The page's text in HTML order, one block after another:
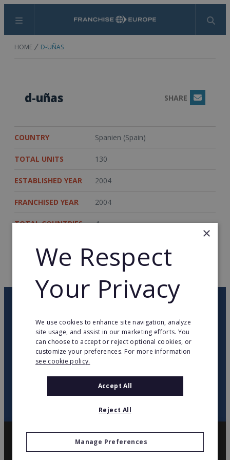
Menu Search
HOME D-UÑAS
d-uñas SHARE Email
COUNTRY Spanien (Spain)
TOTAL UNITS 130
ESTABLISHED YEAR 2004
FRANCHISED YEAR 2004
TOTAL COUNTRIES 4
twitteryoutubefacebooklinkedin
UP
×
We Respect
Your Privacy
We use cookies to enhance site navigation, analyze
site usage, and assist in our marketing efforts. You
can choose to accept or reject optional cookies, or
customize your preferences. For more information
see cookie policy.
Accept All
Reject All
Manage Preferences